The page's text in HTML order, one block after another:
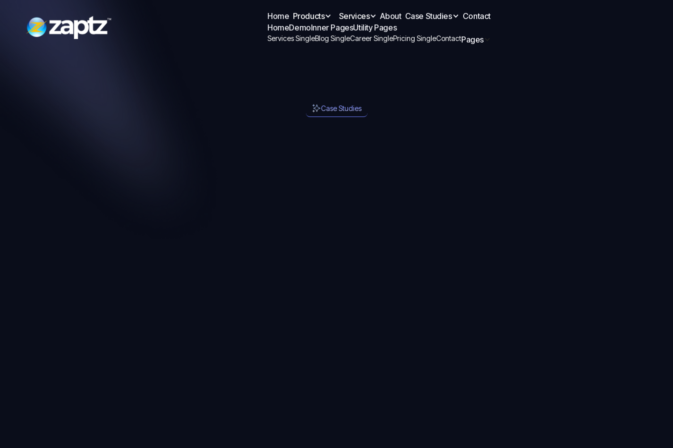
Home Products Services About Case Studies
Contact
HomeDemoInner PagesUtility Pages
Services SingleBlog SingleCareer SinglePricing SingleContactPages
Case Studies